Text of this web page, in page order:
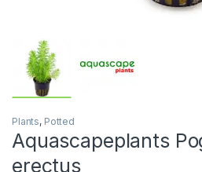
Plants, Potted
Aquascapeplants
erectus